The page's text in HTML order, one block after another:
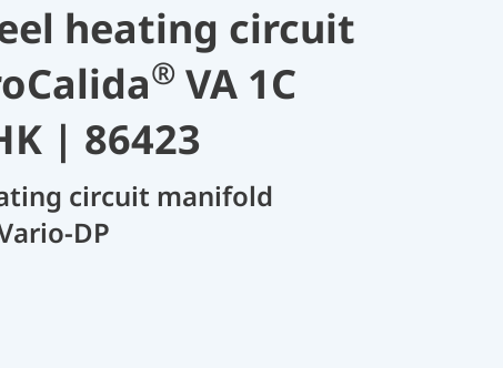
heating circuit
® VA 1C
| 86423
circuit manifold
DP